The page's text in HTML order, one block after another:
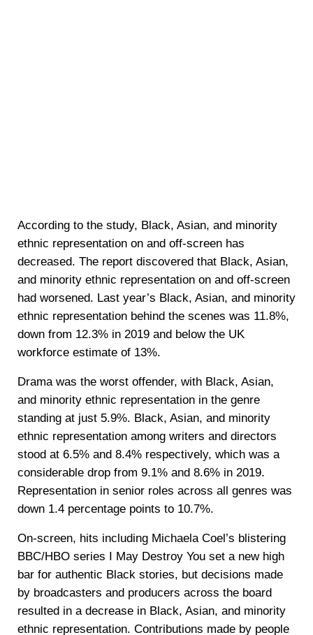
According to the study, Black, Asian, and minority
ethnic representation on and off-screen has
decreased. The report discovered that Black, Asian,
and minority ethnic representation on and off-screen
had worsened. Last year’s Black, Asian, and minority
ethnic representation behind the scenes was 11.8%,
down from 12.3% in 2019 and below the UK
workforce estimate of 13%.
Drama was the worst offender, with Black, Asian,
and minority ethnic representation in the genre
standing at just 5.9%. Black, Asian, and minority
ethnic representation among writers and directors
stood at 6.5% and 8.4% respectively, which was a
considerable drop from 9.1% and 8.6% in 2019.
Representation in senior roles across all genres was
down 1.4 percentage points to 10.7%.
On-screen, hits including Michaela Coel’s blistering
BBC/HBO series I May Destroy You set a new high
bar for authentic Black stories, but decisions made
by broadcasters and producers across the board
resulted in a decrease in Black, Asian, and minority
ethnic representation. Contributions made by people